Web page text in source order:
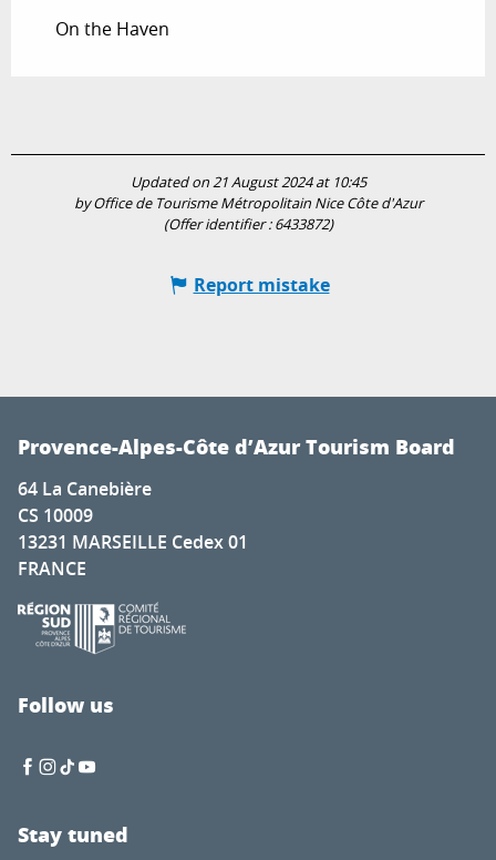
On the Haven
Updated on 21 August 2024 at 10:45
by Office de Tourisme Métropolitain Nice Côte d'Azur
(Offer identifier :6433872)
Report mistake
Provence-Alpes-Côte d’Azur Tourism Board
64 La Canebière
CS 10009
13231 MARSEILLE Cedex 01
FRANCE
Follow us
Stay tuned